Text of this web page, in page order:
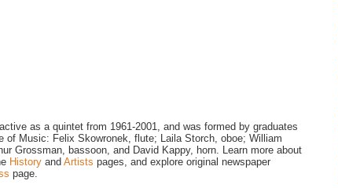
as a quintet from 1961-2001, and was formed by graduates
of Music: Felix Skowronek, flute; Laila Storch, oboe; William
Grossman, bassoon, and David Kappy, horn. Learn more about
History and Artists pages, and explore original newspaper
page.